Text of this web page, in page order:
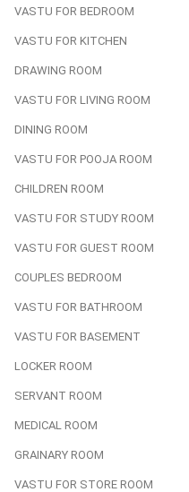
VASTU FOR BEDROOM
VASTU FOR KITCHEN
DRAWING ROOM
VASTU FOR LIVING ROOM
DINING ROOM
VASTU FOR POOJA ROOM
CHILDREN ROOM
VASTU FOR STUDY ROOM
VASTU FOR GUEST ROOM
COUPLES BEDROOM
VASTU FOR BATHROOM
VASTU FOR BASEMENT
LOCKER ROOM
SERVANT ROOM
MEDICAL ROOM
GRAINARY ROOM
VASTU FOR STORE ROOM